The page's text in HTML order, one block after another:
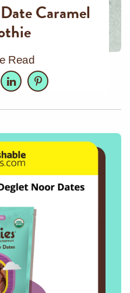
Caramel
Read
LinkedInPinterest